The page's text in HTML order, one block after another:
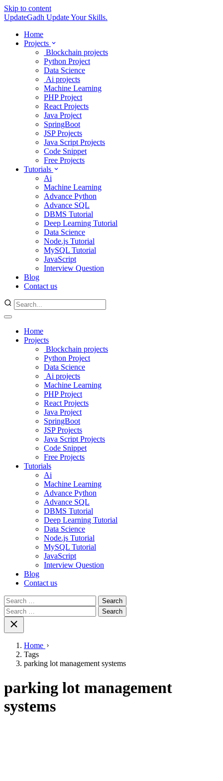
Skip to content
UpdateGadh Update Your Skills.
Home
Projects
Blockchain projects
Python Project
Data Science
Ai projects
Machine Learning
PHP Project
React Projects
Java Project
SpringBoot
JSP Projects
Java Script Projects
Code Snippet
Free Projects
Tutorials
Ai
Machine Learning
Advance Python
Advance SQL
DBMS Tutorial
Deep Learning Tutorial
Data Science
Node.js Tutorial
MySQL Tutorial
JavaScript
Interview Question
Blog
Contact us
Home
Projects
Blockchain projects
Python Project
Data Science
Ai projects
Machine Learning
PHP Project
React Projects
Java Project
SpringBoot
JSP Projects
Java Script Projects
Code Snippet
Free Projects
Tutorials
Ai
Machine Learning
Advance Python
Advance SQL
DBMS Tutorial
Deep Learning Tutorial
Data Science
Node.js Tutorial
MySQL Tutorial
JavaScript
Interview Question
Blog
Contact us
Search
for:
Search
for:
Home
Tags
parking lot management systems
parking lot management
systems